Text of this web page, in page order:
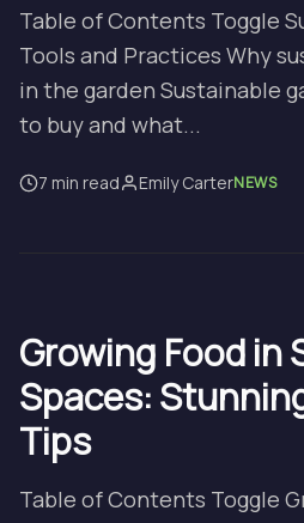
Table of Contents Toggle
Tools and Practices Why
in the garden Sustainable
to buy and what...
7 min read Emily CarterNEWS
Growing Food in
Spaces:
Tips
Table of Contents Toggle